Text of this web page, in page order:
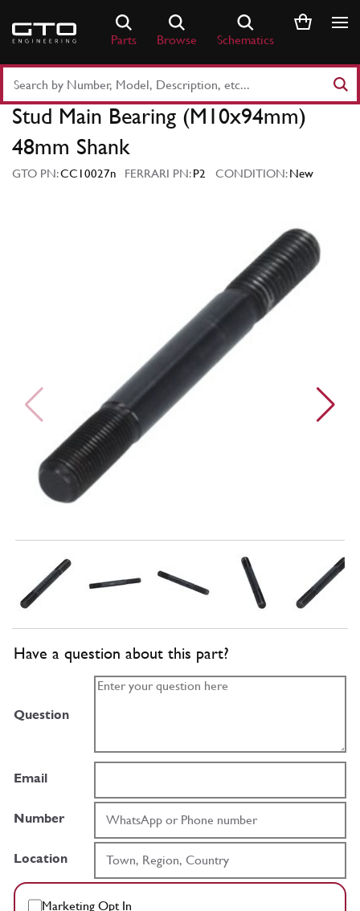
content
Parts Browse Schematics
Part
Number
Keyword
Stud Main Bearing (M10x94mm)
48mm Shank
GTO PN:CC10027n FERRARI PN:P2 CONDITION:New
Have a question about this part?
Question
Email
Number
Location
Marketing Opt In